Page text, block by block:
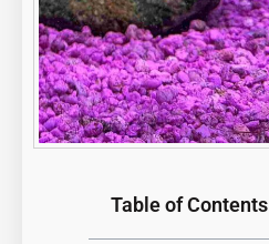
Table of Contents